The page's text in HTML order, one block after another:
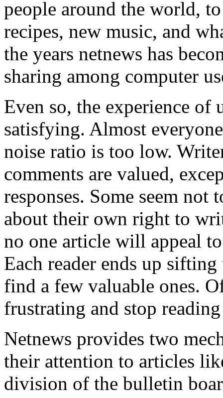
people around the world,
recipes, new music, and
the years netnews has
sharing among computer
Even so, the experience of
satisfying. Almost
noise ratio is too low.
comments are valued,
responses. Some seem not
about their own right to
no one article will appeal
Each reader ends up
find a few valuable ones.
frustrating and stop
Netnews provides two
their attention to articles
division of the bulletin